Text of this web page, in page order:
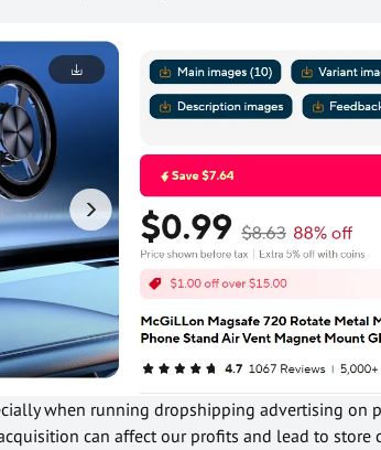
when running dropshipping advertising on
can affect our profits and lead to store